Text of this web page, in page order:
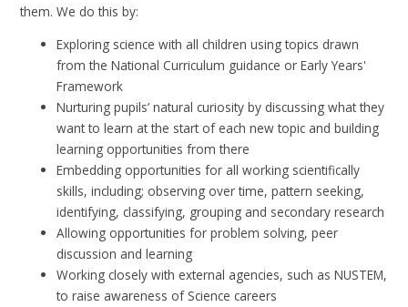
them. We do this by:
Exploring science with all children using topics drawn
from the National Curriculum guidance or Early Years'
Framework
Nurturing pupils’ natural curiosity by discussing what they
want to learn at the start of each new topic and building
learning opportunities from there
Embedding opportunities for all working scientifically
skills, including; observing over time, pattern seeking,
identifying, classifying, grouping and secondary research
Allowing opportunities for problem solving, peer
discussion and learning
Working closely with external agencies, such as NUSTEM,
to raise awareness of Science careers